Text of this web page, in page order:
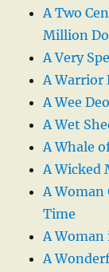
A Two
Million
A Very
A Warrior
A Wee
A Wet
A Whale
A Wicked
A Woman
Time
A Woman
A